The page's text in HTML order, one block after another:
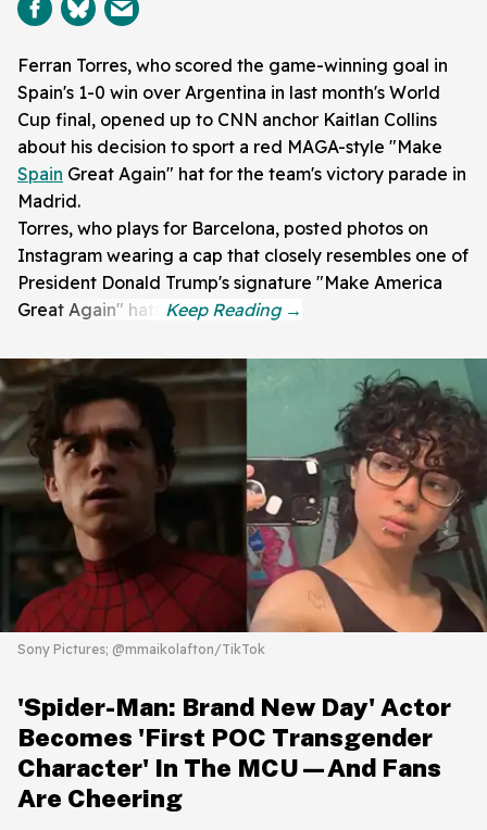
Ferran Torres, who scored the game-winning goal in
Spain's 1-0 win over Argentina in last month's World
Cup final, opened up to CNN anchor Kaitlan Collins
about his decision to sport a red MAGA-style "Make
Spain Great Again" hat for the team's victory parade in
Madrid.
Torres, who plays for Barcelona, posted photos on
Instagram wearing a cap that closely resembles one of
President Donald Trump's signature "Make America
Great Again" hats.
Sony Pictures; @mmaikolafton/TikTok
'Spider-Man: Brand New Day' Actor
Becomes 'First POC Transgender
Character' In The MCU—And Fans
Are Cheering